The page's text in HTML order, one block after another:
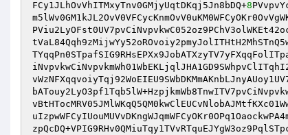
FCy1JLhOvVhITMxyTnv0GMjyUqtDKqj5Jn8bDQ+8